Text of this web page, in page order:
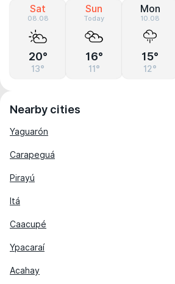
Sat
08.08
20°
13°
Sun
Today
16°
11°
Mon
10.08
15°
12°
Nearby cities
Yaguarón
Carapeguá
Pirayú
Itá
Caacupé
Ypacaraí
Acahay